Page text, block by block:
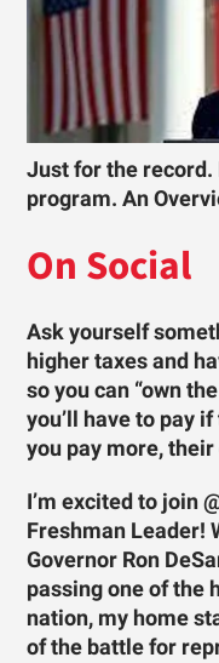
Just for the record.
program. An
On Social
Ask yourself
higher taxes and
so you can “own
you’ll have to pay
you pay more,
I’m excited to join
Freshman Leader!
Governor Ron
passing one of the
nation, my home
of the battle for